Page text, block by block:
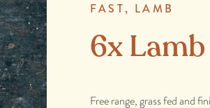
FAST, LAMB
6x
Free range, grass fed and